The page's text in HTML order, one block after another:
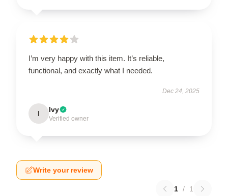
I’m very happy with this item. It’s reliable,
functional, and exactly what I needed.
Dec 24, 2025
I Ivy
Verified owner
Write your review
1 / 1